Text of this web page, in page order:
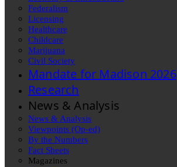
Federalism
Licensing
Healthcare
Childcare
Marijuana
Civil Society
Mandate for Madison 2026
Research
News & Analysis
News & Analysis
Viewpoints (Op-ed)
By the Numbers
Fact Sheets
Magazines